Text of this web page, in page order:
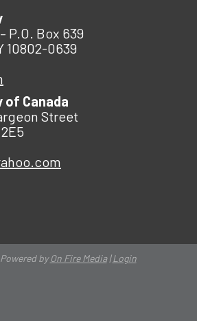
P.O. Box 639
10802-0639
of Canada
Street
byOn Fire Media|Login